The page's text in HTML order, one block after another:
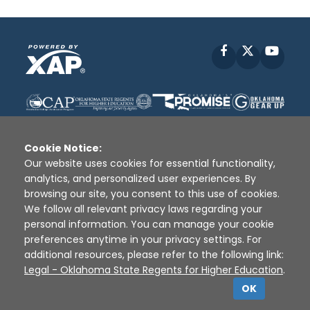
Facebook
Disclaimer | Terms of Use | Privacy Policy
Sources
XAP © 2010 - 2026
Cookie Notice:
Our website uses cookies for essential functionality,
analytics, and personalized user experiences. By
browsing our site, you consent to this use of cookies.
We follow all relevant privacy laws regarding your
personal information. You can manage your cookie
preferences anytime in your privacy settings. For
additional resources, please refer to the following link:
Legal - Oklahoma State Regents for Higher Education.
OK